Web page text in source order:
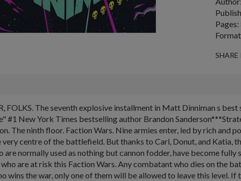
FOLKS. The seventh explosive installment in Matt Dinniman s
#1 New York Times bestselling author Brandon
The ninth floor. Faction Wars. Nine armies enter, led by rich and
centre of the battlefield. But thanks to Carl, Donut, and Katia,
are normally used as nothing but cannon fodder, have become
are at risk this Faction Wars. Any combatant who dies on the
wins the war, only one of them will be allowed to leave this level.